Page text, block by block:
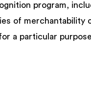
program,
of merchantability
a particular